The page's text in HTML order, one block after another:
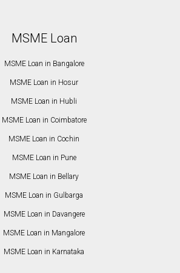
MSME Loan
MSME Loan in Bangalore
MSME Loan in Hosur
MSME Loan in Hubli
MSME Loan in Coimbatore
MSME Loan in Cochin
MSME Loan in Pune
MSME Loan in Bellary
MSME Loan in Gulbarga
MSME Loan in Davangere
MSME Loan in Mangalore
MSME Loan in Karnataka